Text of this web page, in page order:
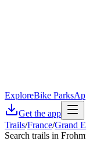
ExploreBike Parks
Get the app
Trails/France/Grand
Search trails in